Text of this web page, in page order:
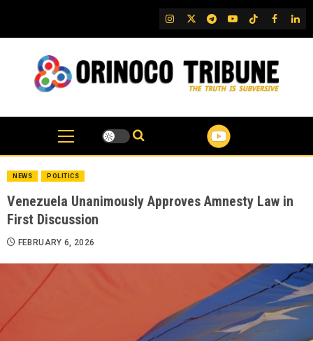
content
IG TwitterTelegram
YouTubeTikTok
FB
NEWS POLITICS
Venezuela Unanimously Approves Amnesty Law in
First Discussion
FEBRUARY 6, 2026